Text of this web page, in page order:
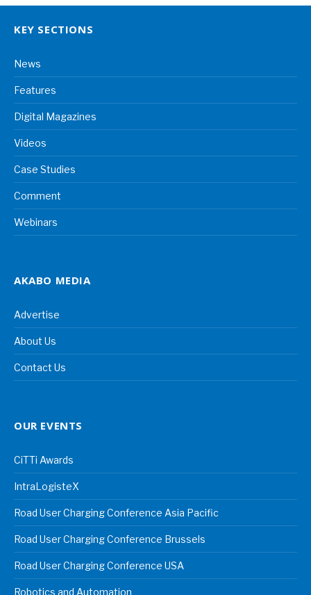
KEY SECTIONS
News
Features
Digital Magazines
Videos
Case Studies
Comment
Webinars
AKABO MEDIA
Advertise
About Us
Contact Us
OUR EVENTS
CiTTi Awards
IntraLogisteX
Road User Charging Conference Asia Pacific
Road User Charging Conference Brussels
Road User Charging Conference USA
Robotics and Automation